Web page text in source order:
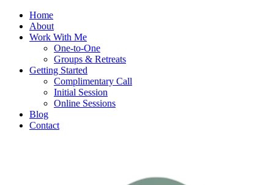
Home
About
Work With Me
One-to-One
Groups & Retreats
Getting Started
Complimentary Call
Initial Session
Online Sessions
Blog
Contact